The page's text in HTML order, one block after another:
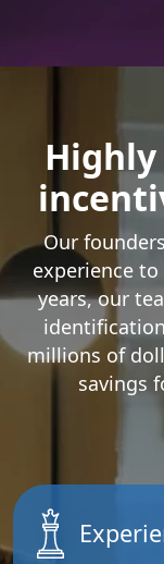
Our
experience
years, our
millions of
savings